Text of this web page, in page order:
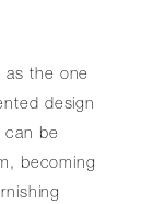
as the one
design
can be
becoming